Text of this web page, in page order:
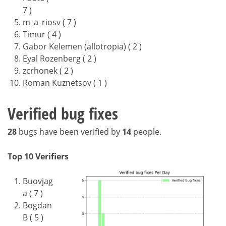
7 )
m_a_riosv ( 7 )
Timur ( 4 )
Gabor Kelemen (allotropia) ( 2 )
Eyal Rozenberg ( 2 )
zcrhonek ( 2 )
Roman Kuznetsov ( 1 )
Verified bug fixes
28 bugs have been verified by 14 people.
Top 10 Verifiers
Buovjag
a ( 7 )
Bogdan
B ( 5 )